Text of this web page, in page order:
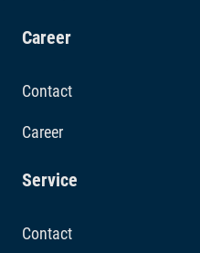
Career
Contact
Career
Service
Contact